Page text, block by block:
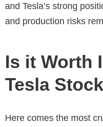
and Tesla’s strong
and production risks
Is it Worth
Tesla
Here comes the most